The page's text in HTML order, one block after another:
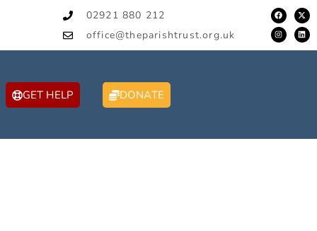
02921 880 212
office@theparishtrust.org.uk
GET HELP DONATE